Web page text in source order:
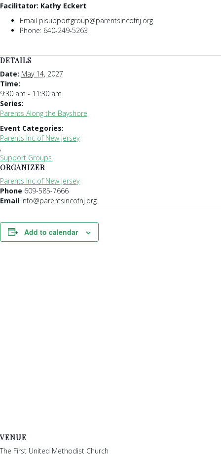
VENUE
The First United Methodist Church
Facilitator: Kathy Eckert
Email pisupportgroup@parentsincofnj.org
Phone: 640-249-5263
DETAILS
Date: May 14, 2027
Time:
9:30 am - 11:30 am
Series:
Parents Along the Bayshore
Event Categories:
Parents Inc of New Jersey
,
Support Groups
ORGANIZER
Parents Inc of New Jersey
Phone 609-585-7666
Email info@parentsincofnj.org
Add to calendar